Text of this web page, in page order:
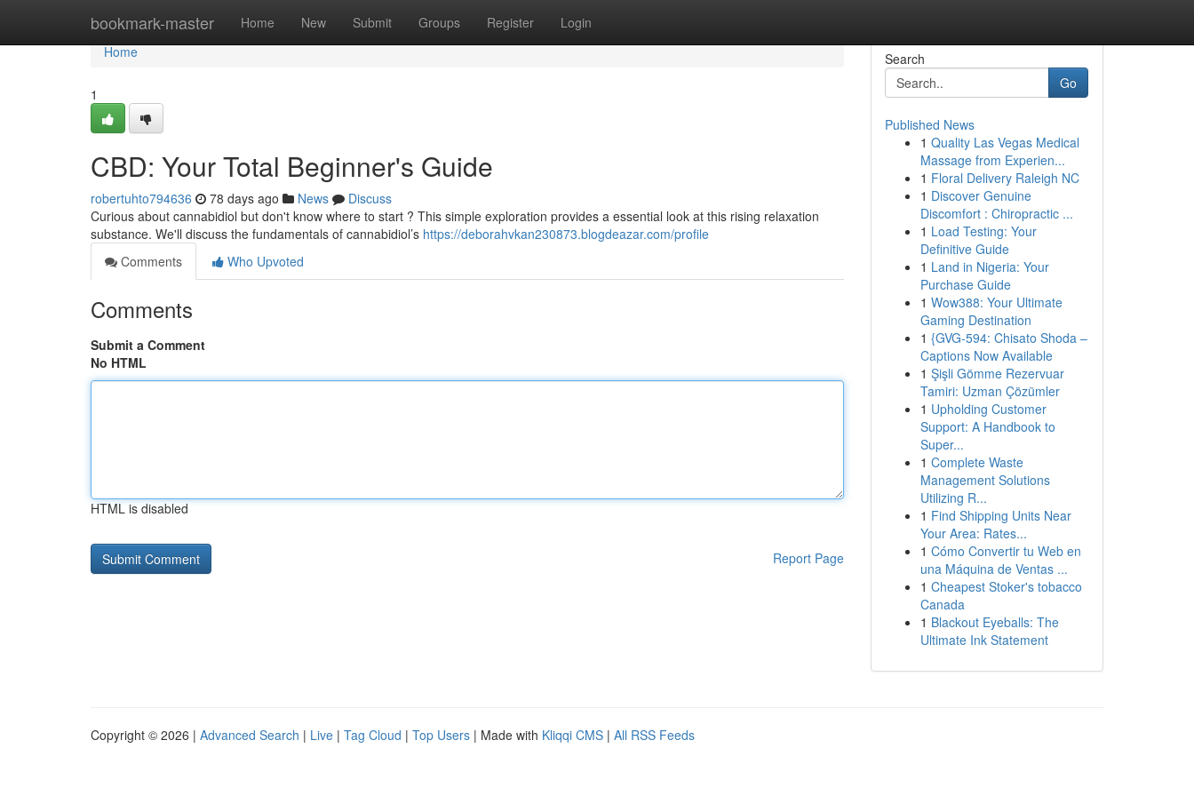
bookmark-master Home New Submit Groups Register Login
Home
Home
1
CBD: Your Total Beginner's Guide
robertuhto794636 78 days ago News
Discuss
Curious about cannabidiol but don't know where to start ? This simple exploration provides a essential look at this rising relaxation
substance. We'll discuss the fundamentals of cannabidiol’s https://deborahvkan230873.blogdeazar.com/profile
Comments
Who Upvoted
Comments
Submit a Comment
No HTML
HTML is disabled
Report Page
Search
Go
Published News
1 Quality Las Vegas Medical
Massage from Experien...
1 Floral Delivery Raleigh NC
1 Discover Genuine
Discomfort : Chiropractic ...
1 Load Testing: Your
Definitive Guide
1 Land in Nigeria: Your
Purchase Guide
1 Wow388: Your Ultimate
Gaming Destination
1 {GVG-594: Chisato Shoda –
Captions Now Available
1 Şişli Gömme Rezervuar
Tamiri: Uzman Çözümler
1 Upholding Customer
Support: A Handbook to
Super...
1 Complete Waste
Management Solutions
Utilizing R...
1 Find Shipping Units Near
Your Area: Rates...
1 Cómo Convertir tu Web en
una Máquina de Ventas ...
1 Cheapest Stoker's tobacco
Canada
1 Blackout Eyeballs: The
Ultimate Ink Statement
Copyright © 2026 | Advanced Search | Live | Tag Cloud | Top Users | Made with Kliqqi CMS | All RSS Feeds